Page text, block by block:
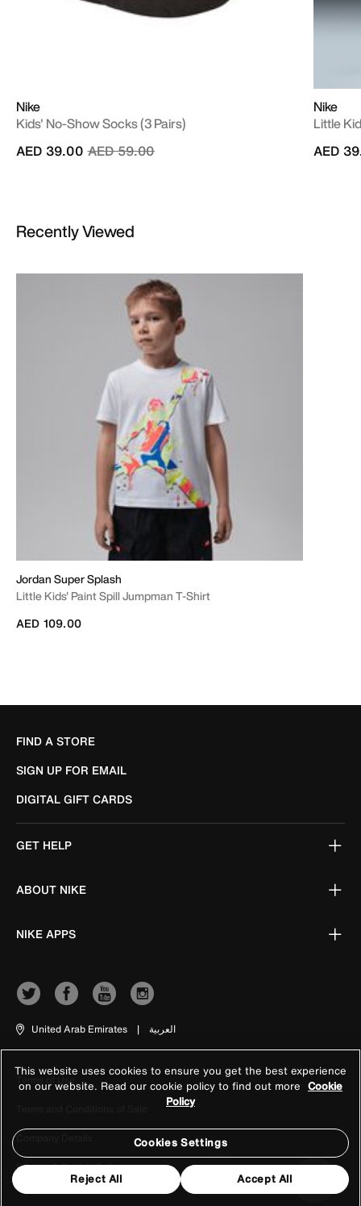
Nike
Kids' No-Show Socks (3 Pairs)
Price reduced from
AED 59.00to
AED 39.00
Nike
Little
AED
Recently Viewed
Jordan Super Splash
Little Kids' Paint Spill Jumpman T-Shirt
AED 109.00
FIND A STORE
SIGN UP FOR EMAIL
DIGITAL GIFT CARDS
GET HELP
ABOUT NIKE
NIKE APPS
United Arab Emirates | العربية
Terms of Use
Company Details
Privacy & Cookie Policy
This website uses cookies to ensure you get the best experience
on our website. Read our cookie policy to find out more Cookie
Policy
Cookies Settings
Reject All Accept All